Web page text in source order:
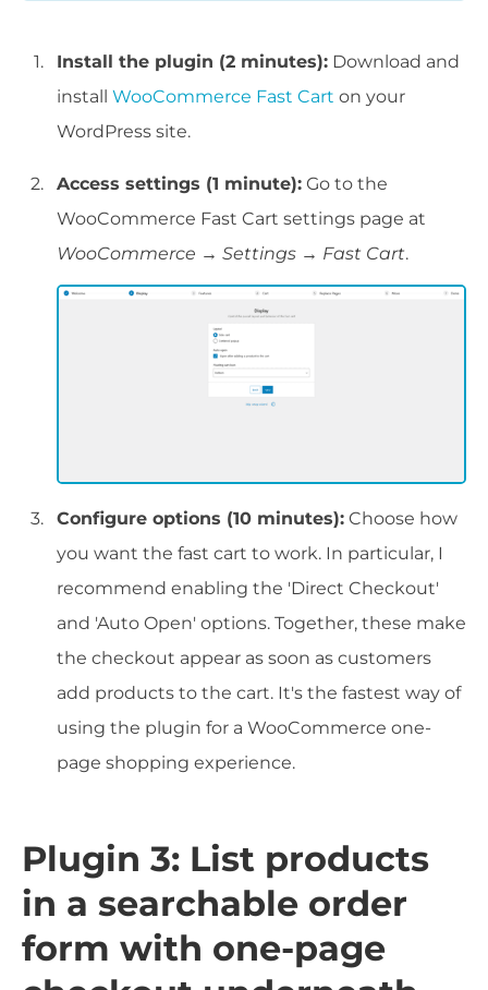
Install the plugin (2 minutes): Download and
install WooCommerce Fast Cart on your
WordPress site.
Access settings (1 minute): Go to the
WooCommerce Fast Cart settings page at
WooCommerce → Settings → Fast Cart.
Configure options (10 minutes): Choose how
you want the fast cart to work. In particular, I
recommend enabling the 'Direct Checkout'
and 'Auto Open' options. Together, these make
the checkout appear as soon as customers
add products to the cart. It's the fastest way of
using the plugin for a WooCommerce one-
page shopping experience.
Plugin 3: List products
in a searchable order
form with one-page